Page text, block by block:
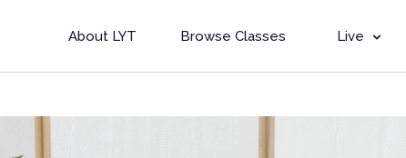
About LYT Browse Classes Live